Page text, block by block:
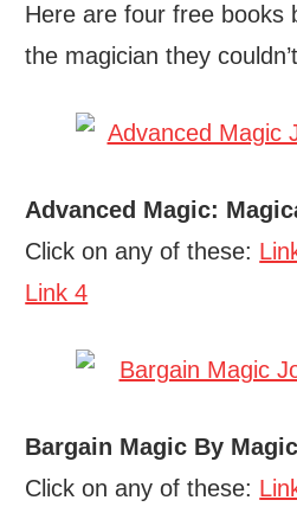
Here are four free books
the magician they
Advanced Magic:
Click on any of these:
Link 4
Bargain Magic By
Click on any of these: